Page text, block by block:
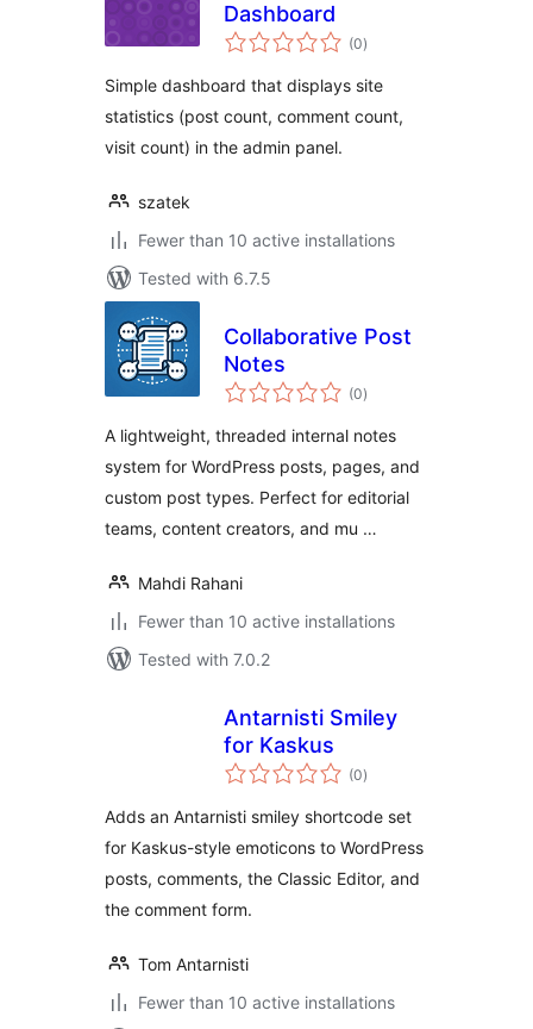
Dashboard
(0total
ratings
)
Simple dashboard that displays site
statistics (post count, comment count,
visit count) in the admin panel.
szatek
Fewer than 10 active installations
Tested with 6.7.5
Collaborative Post
Notes
(0total
ratings
)
A lightweight, threaded internal notes
system for WordPress posts, pages, and
custom post types. Perfect for editorial
teams, content creators, and mu …
Mahdi Rahani
Fewer than 10 active installations
Tested with 7.0.2
Antarnisti Smiley
for Kaskus
(0total
ratings
)
Adds an Antarnisti smiley shortcode set
for Kaskus-style emoticons to WordPress
posts, comments, the Classic Editor, and
the comment form.
Tom Antarnisti
Fewer than 10 active installations